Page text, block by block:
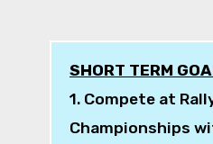
SHORT TERM
1. Compete at
Championships